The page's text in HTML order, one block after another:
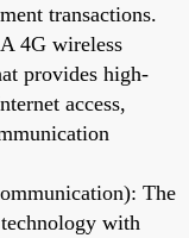
transactions.
4G wireless
provides high-
access,
The
with